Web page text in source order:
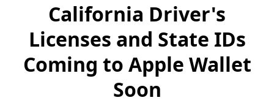
California Driver's
Licenses and State IDs
Coming to Apple Wallet
Soon